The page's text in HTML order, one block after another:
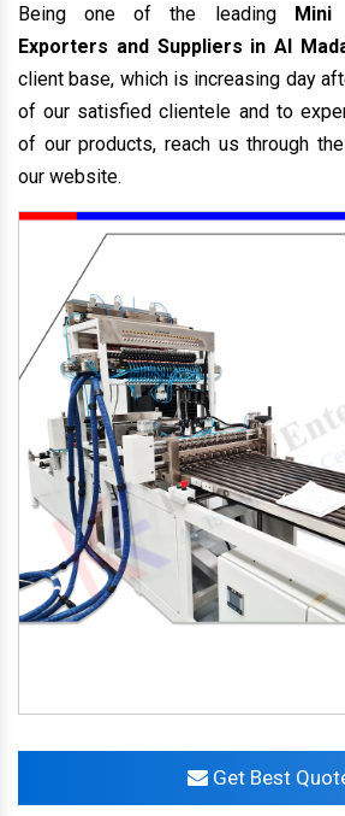
Being one of the leadingMini
Exporters and Suppliers in Al
client base, which is increasing day
of our satisfied clientele and to
of our products, reach us through
our website.
Get Best